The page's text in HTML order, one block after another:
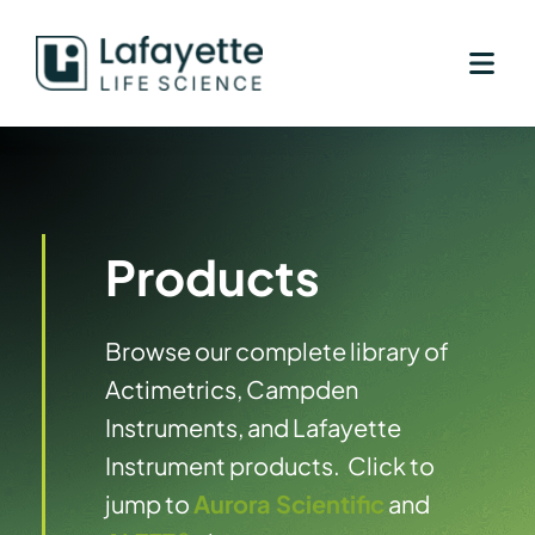
content
Products
Browse our complete library of
Actimetrics, Campden
Instruments, and Lafayette
Instrument products. Click to
jump to Aurora Scientific and